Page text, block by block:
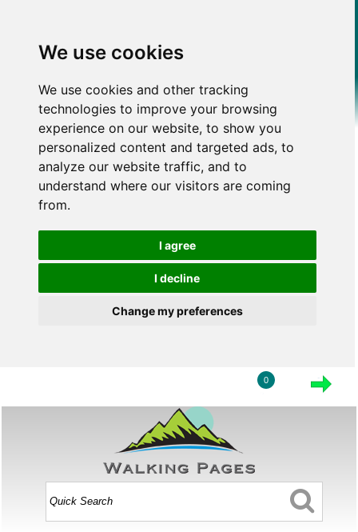
We use cookies
We use cookies and other tracking
technologies to improve your browsing
experience on our website, to show you
personalized content and targeted ads, to
analyze our website traffic, and to
understand where our visitors are coming
from.
I agree
I decline
Change my preferences
0